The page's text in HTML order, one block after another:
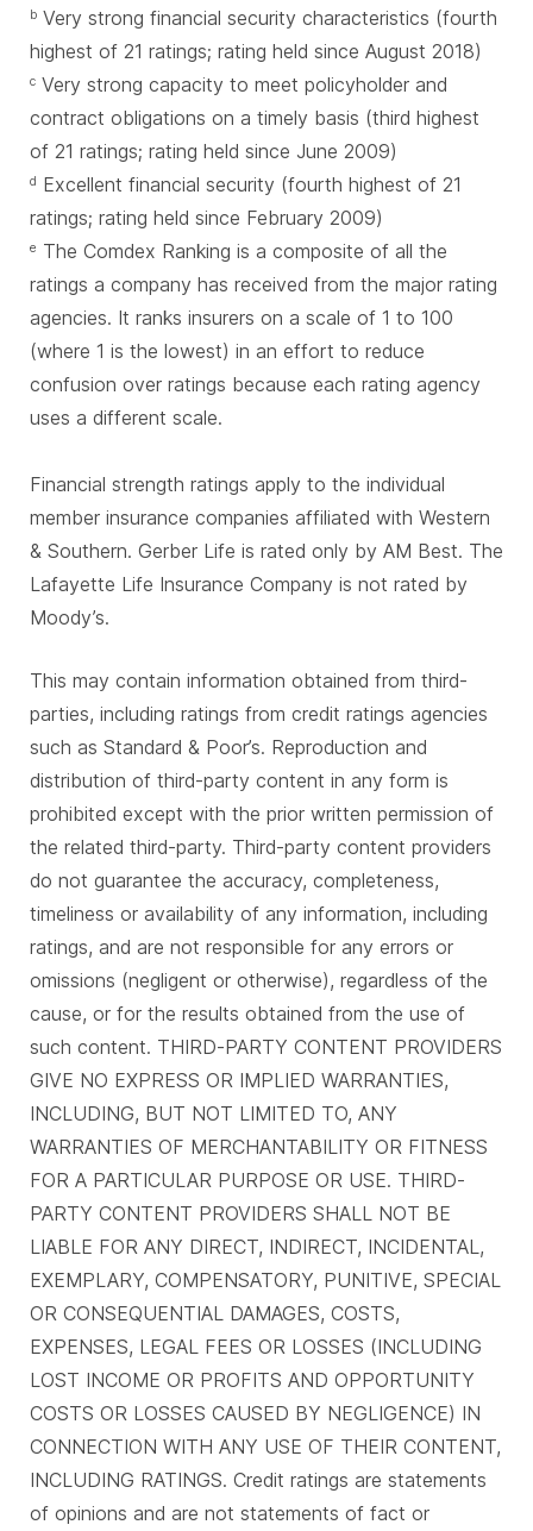
b Very strong financial security characteristics (fourth
highest of 21 ratings; rating held since August 2018)
c Very strong capacity to meet policyholder and
contract obligations on a timely basis (third highest
of 21 ratings; rating held since June 2009)
d Excellent financial security (fourth highest of 21
ratings; rating held since February 2009)
e The Comdex Ranking is a composite of all the
ratings a company has received from the major rating
agencies. It ranks insurers on a scale of 1 to 100
(where 1 is the lowest) in an effort to reduce
confusion over ratings because each rating agency
uses a different scale.
Financial strength ratings apply to the individual
member insurance companies affiliated with Western
& Southern. Gerber Life is rated only by AM Best. The
Lafayette Life Insurance Company is not rated by
Moody’s.
This may contain information obtained from third-
parties, including ratings from credit ratings agencies
such as Standard & Poor’s. Reproduction and
distribution of third-party content in any form is
prohibited except with the prior written permission of
the related third-party. Third-party content providers
do not guarantee the accuracy, completeness,
timeliness or availability of any information, including
ratings, and are not responsible for any errors or
omissions (negligent or otherwise), regardless of the
cause, or for the results obtained from the use of
such content. THIRD-PARTY CONTENT PROVIDERS
GIVE NO EXPRESS OR IMPLIED WARRANTIES,
INCLUDING, BUT NOT LIMITED TO, ANY
WARRANTIES OF MERCHANTABILITY OR FITNESS
FOR A PARTICULAR PURPOSE OR USE. THIRD-
PARTY CONTENT PROVIDERS SHALL NOT BE
LIABLE FOR ANY DIRECT, INDIRECT, INCIDENTAL,
EXEMPLARY, COMPENSATORY, PUNITIVE, SPECIAL
OR CONSEQUENTIAL DAMAGES, COSTS,
EXPENSES, LEGAL FEES OR LOSSES (INCLUDING
LOST INCOME OR PROFITS AND OPPORTUNITY
COSTS OR LOSSES CAUSED BY NEGLIGENCE) IN
CONNECTION WITH ANY USE OF THEIR CONTENT,
INCLUDING RATINGS. Credit ratings are statements
of opinions and are not statements of fact or